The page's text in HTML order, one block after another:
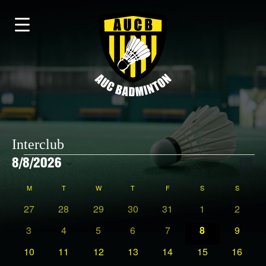
Interclub
Events
8/8/2026
date.
Calendar
MMONDAY TTUESDAY WWEDNESDAY
T THURSDAY
FFRIDAY S SATURDAYSSUNDAY
0
27
0
28
0
29
0
30
0
31
0
1
0
2
0
3
0
4
0
5
0
6
0
7
0
8
0
9
0
10
0
11
0
12
0
13
0
14
0
15
0
16